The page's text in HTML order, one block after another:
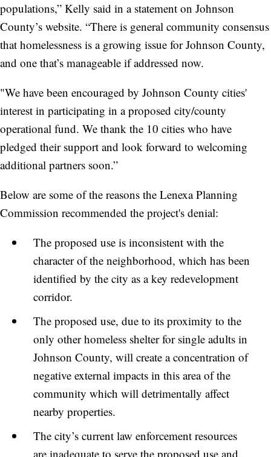
populations,” Kelly said in a statement on Johnson
County’s website. “There is general community consensus
that homelessness is a growing issue for Johnson County,
and one that’s manageable if addressed now.
"We have been encouraged by Johnson County cities'
interest in participating in a proposed city/county
operational fund. We thank the 10 cities who have
pledged their support and look forward to welcoming
additional partners soon.”
Below are some of the reasons the Lenexa Planning
Commission recommended the project's denial:
The proposed use is inconsistent with the
character of the neighborhood, which has been
identified by the city as a key redevelopment
corridor.
The proposed use, due to its proximity to the
only other homeless shelter for single adults in
Johnson County, will create a concentration of
negative external impacts in this area of the
community which will detrimentally affect
nearby properties.
The city’s current law enforcement resources
are inadequate to serve the proposed use and